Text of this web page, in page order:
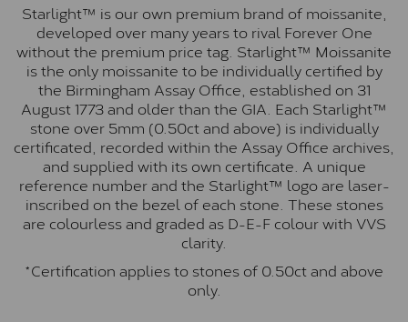
Starlight™ is our own premium brand of moissanite,
developed over many years to rival Forever One
without the premium price tag. Starlight™ Moissanite
is the only moissanite to be individually certified by
the Birmingham Assay Office, established on 31
August 1773 and older than the GIA. Each Starlight™
stone over 5mm (0.50ct and above) is individually
certificated, recorded within the Assay Office archives,
and supplied with its own certificate. A unique
reference number and the Starlight™ logo are laser-
inscribed on the bezel of each stone. These stones
are colourless and graded as D-E-F colour with VVS
clarity.
*Certification applies to stones of 0.50ct and above
only.